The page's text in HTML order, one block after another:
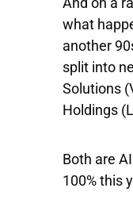
what
another
split into
Solutions
Holdings
Both are
100% this